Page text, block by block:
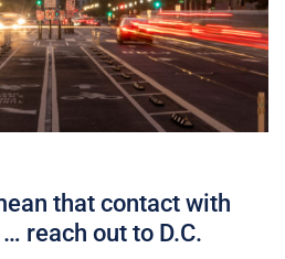
that contact with
reach out to D.C.